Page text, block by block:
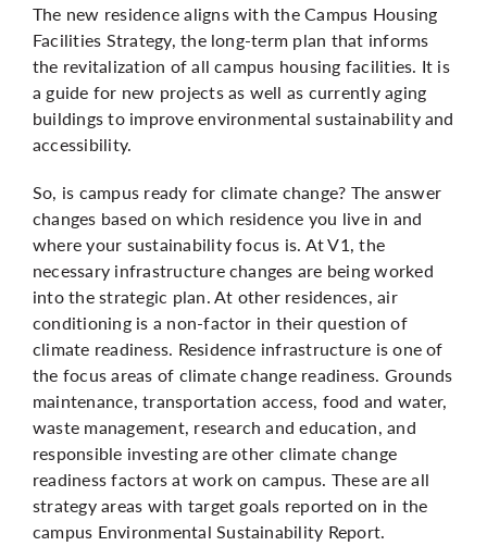
The new residence aligns with the Campus Housing
Facilities Strategy, the long-term plan that informs
the revitalization of all campus housing facilities. It is
a guide for new projects as well as currently aging
buildings to improve environmental sustainability and
accessibility.
So, is campus ready for climate change? The answer
changes based on which residence you live in and
where your sustainability focus is. At V1, the
necessary infrastructure changes are being worked
into the strategic plan. At other residences, air
conditioning is a non-factor in their question of
climate readiness. Residence infrastructure is one of
the focus areas of climate change readiness. Grounds
maintenance, transportation access, food and water,
waste management, research and education, and
responsible investing are other climate change
readiness factors at work on campus. These are all
strategy areas with target goals reported on in the
campus Environmental Sustainability Report.